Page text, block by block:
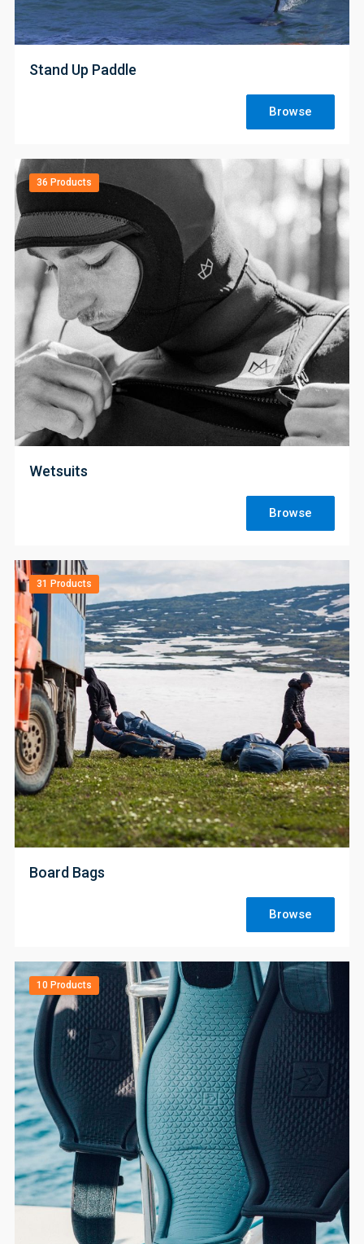
;
Stand Up Paddle
Browse
36 Products
;
Wetsuits
Browse
31 Products
;
Board Bags
Browse
10 Products